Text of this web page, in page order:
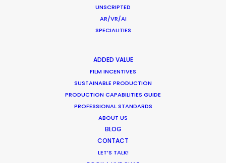
UNSCRIPTED
AR/VR/AI
SPECIALITIES
ADDED VALUE
FILM INCENTIVES
SUSTAINABLE PRODUCTION
PRODUCTION CAPABILITIES GUIDE
PROFESSIONAL STANDARDS
ABOUT US
BLOG
CONTACT
LET’S TALK!
No Chance Encounter
April 19, 2017
2 3